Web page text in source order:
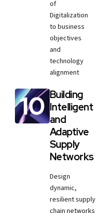
of
Digitalization
to business
objectives
and
technology
alignment
Building
Intelligent
and
Adaptive
Supply
Networks
Design
dynamic,
resilient supply